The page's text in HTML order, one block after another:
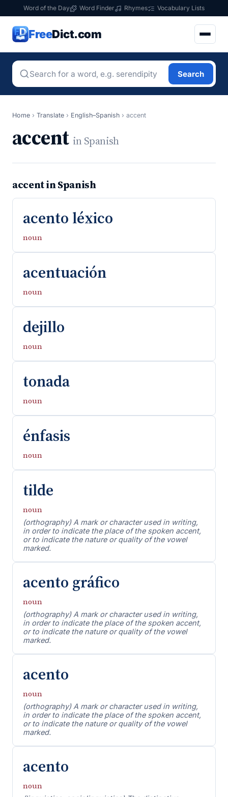
Word of the Day Word Finder Rhymes Vocabulary Lists
FreeDict.com
Search
Home › Translate › English–Spanish › accent
accent in Spanish
accent in Spanish
acento léxico
noun
acentuación
noun
dejillo
noun
tonada
noun
énfasis
noun
tilde
noun
(orthography) A mark or character used in writing,
in order to indicate the place of the spoken accent,
or to indicate the nature or quality of the vowel
marked.
acento gráfico
noun
(orthography) A mark or character used in writing,
in order to indicate the place of the spoken accent,
or to indicate the nature or quality of the vowel
marked.
acento
noun
(orthography) A mark or character used in writing,
in order to indicate the place of the spoken accent,
or to indicate the nature or quality of the vowel
marked.
acento
noun